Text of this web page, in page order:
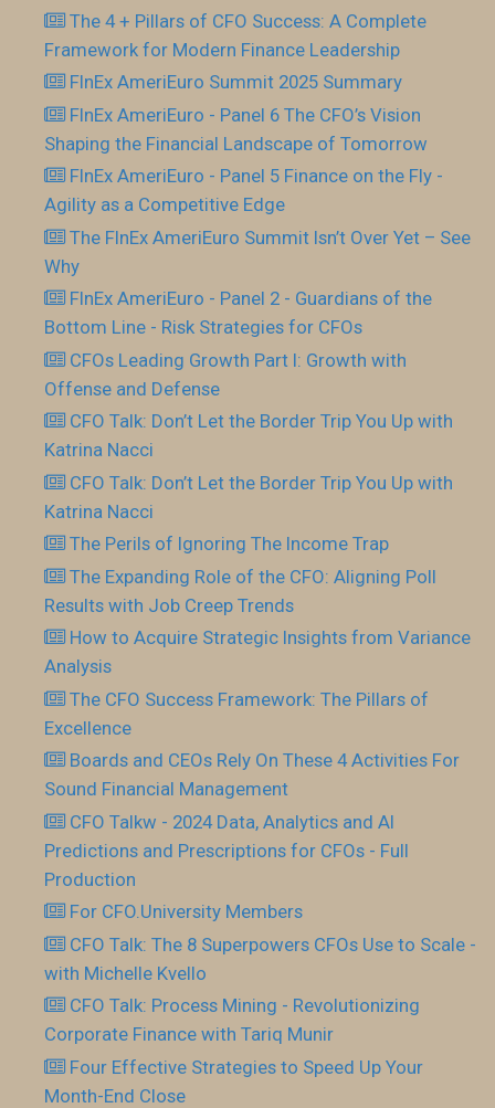
The 4 + Pillars of CFO Success: A Complete
Framework for Modern Finance Leadership
FInEx AmeriEuro Summit 2025 Summary
FInEx AmeriEuro - Panel 6 The CFO’s Vision
Shaping the Financial Landscape of Tomorrow
FInEx AmeriEuro - Panel 5 Finance on the Fly -
Agility as a Competitive Edge
The FInEx AmeriEuro Summit Isn’t Over Yet – See
Why
FInEx AmeriEuro - Panel 2 - Guardians of the
Bottom Line - Risk Strategies for CFOs
CFOs Leading Growth Part I: Growth with
Offense and Defense
CFO Talk: Don’t Let the Border Trip You Up with
Katrina Nacci
CFO Talk: Don’t Let the Border Trip You Up with
Katrina Nacci
The Perils of Ignoring The Income Trap
The Expanding Role of the CFO: Aligning Poll
Results with Job Creep Trends
How to Acquire Strategic Insights from Variance
Analysis
The CFO Success Framework: The Pillars of
Excellence
Boards and CEOs Rely On These 4 Activities For
Sound Financial Management
CFO Talkw - 2024 Data, Analytics and AI
Predictions and Prescriptions for CFOs - Full
Production
For CFO.University Members
CFO Talk: The 8 Superpowers CFOs Use to Scale -
with Michelle Kvello
CFO Talk: Process Mining - Revolutionizing
Corporate Finance with Tariq Munir
Four Effective Strategies to Speed Up Your
Month-End Close